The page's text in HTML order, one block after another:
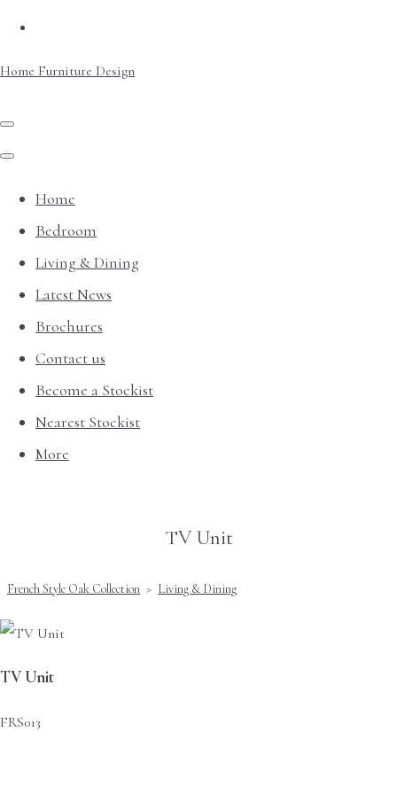
Home Furniture Design
Home
Bedroom
Living & Dining
Latest News
Brochures
Contact us
Become a Stockist
Nearest Stockist
More
TV Unit
French Style Oak Collection > Living & Dining
TV Unit
FRS013